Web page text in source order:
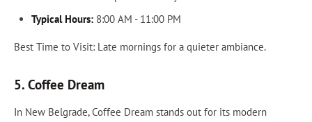
Typical Hours:8:00 AM - 11:00 PM
Best Time to Visit: Late mornings for a quieter ambiance.
5. Coffee Dream
In New Belgrade, Coffee Dream stands out for its modern